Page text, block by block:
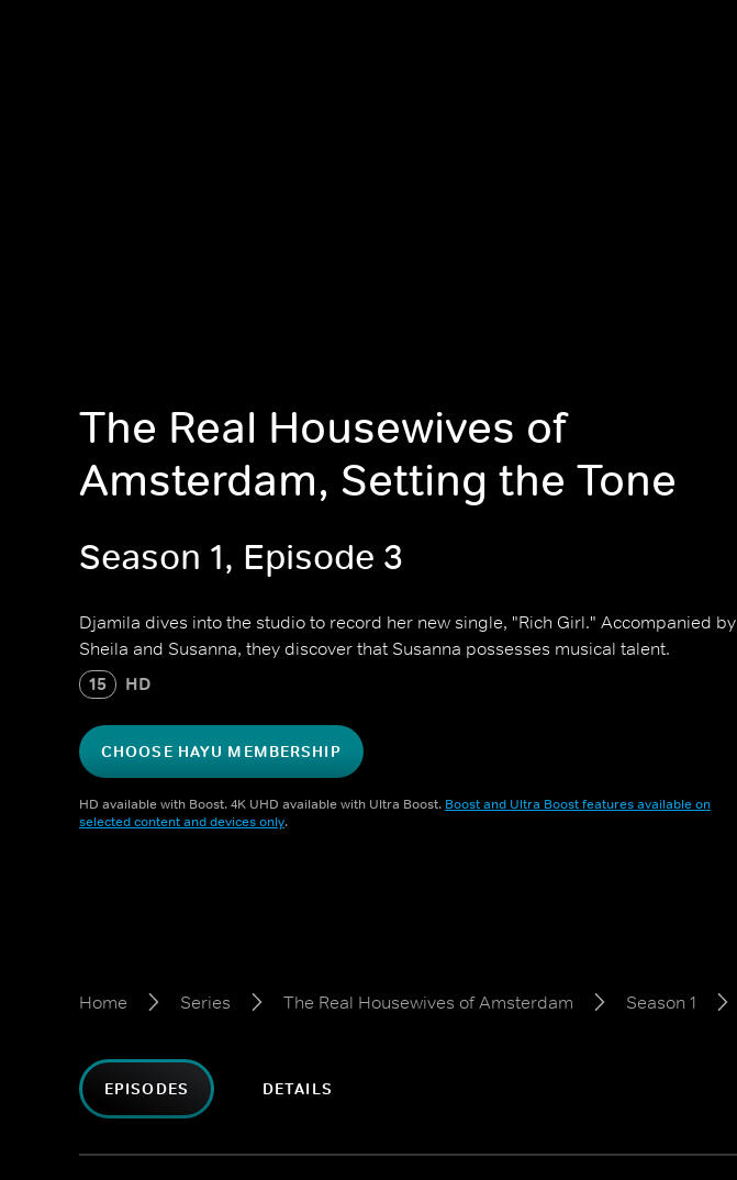
The Real Housewives of
Amsterdam, Setting the Tone
Season 1, Episode 3
Djamila dives into the studio to record her new single, "Rich Girl." Accompanied by
Sheila and Susanna, they discover that Susanna possesses musical talent.
15 HD
CHOOSE HAYU MEMBERSHIP
HD available with Boost. 4K UHD available with Ultra Boost. Boost and Ultra Boost features available on
selected content and devices only.
Home Series The Real Housewives of Amsterdam Season 1
EPISODES DETAILS